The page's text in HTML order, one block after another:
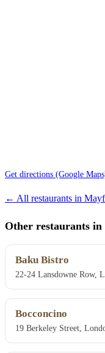
Get directions (Google
← All restaurants in
Other restaurants
Baku Bistro
22-24 Lansdowne Row,
Bocconcino
19 Berkeley Street,